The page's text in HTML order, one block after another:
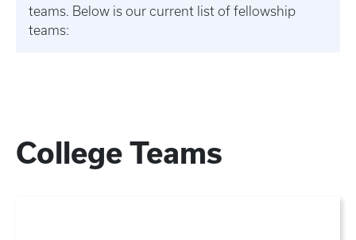
teams. Below is our current list of fellowship
teams:
College Teams